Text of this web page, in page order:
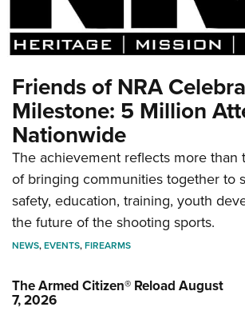
Friends of NRA
Milestone: 5 Million
Nationwide
The achievement reflects more than
of bringing communities together to
safety, education, training, youth
the future of the shooting sports.
NEWS,EVENTS,FIREARMS
The Armed Citizen® Reload August
7, 2026